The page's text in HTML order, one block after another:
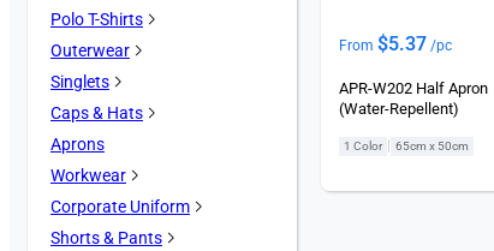
Polo T-Shirts
Outerwear
Singlets
Caps & Hats
Aprons
Workwear
Corporate Uniform
Shorts & Pants
From $5.37 /pc
APR-W202 Half Apron
(Water-Repellent)
1 Color 65cm x 50cm